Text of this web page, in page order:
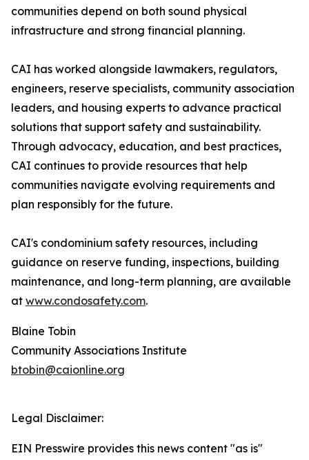
communities depend on both sound physical
infrastructure and strong financial planning.
CAI has worked alongside lawmakers, regulators,
engineers, reserve specialists, community association
leaders, and housing experts to advance practical
solutions that support safety and sustainability.
Through advocacy, education, and best practices,
CAI continues to provide resources that help
communities navigate evolving requirements and
plan responsibly for the future.
CAI's condominium safety resources, including
guidance on reserve funding, inspections, building
maintenance, and long-term planning, are available
at www.condosafety.com.
Blaine Tobin
Community Associations Institute
btobin@caionline.org
Legal Disclaimer:
EIN Presswire provides this news content "as is"